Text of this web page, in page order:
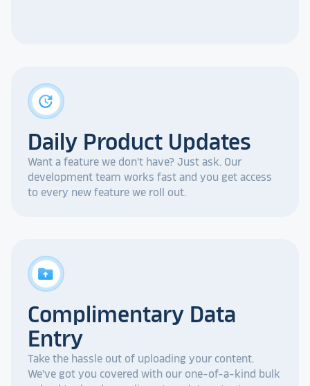
update
Daily Product Updates
Want a feature we don't have? Just ask. Our
development team works fast and you get access
to every new feature we roll out.
drive_folder_upload
Complimentary Data
Entry
Take the hassle out of uploading your content.
We've got you covered with our one-of-a-kind bulk